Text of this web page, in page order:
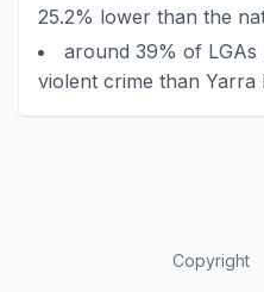
25.2% lower than the
around 39% of
violent crime than Yarra
Copyright